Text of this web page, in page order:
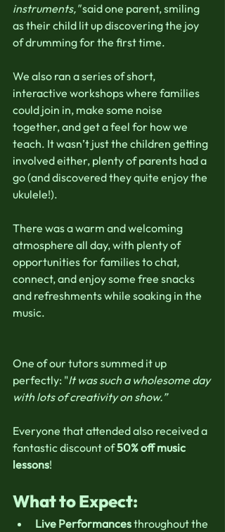
instruments," said one parent, smiling
as their child lit up discovering the joy
of drumming for the first time.
We also ran a series of short,
interactive workshops where families
could join in, make some noise
together, and get a feel for how we
teach. It wasn’t just the children getting
involved either, plenty of parents had a
go (and discovered they quite enjoy the
ukulele!).
There was a warm and welcoming
atmosphere all day, with plenty of
opportunities for families to chat,
connect, and enjoy some free snacks
and refreshments while soaking in the
music.
One of our tutors summed it up
perfectly: "It was such a wholesome day
with lots of creativity on show.”
Everyone that attended also received a
fantastic discount of 50% off music
lessons!
What to Expect:
Live Performances throughout the